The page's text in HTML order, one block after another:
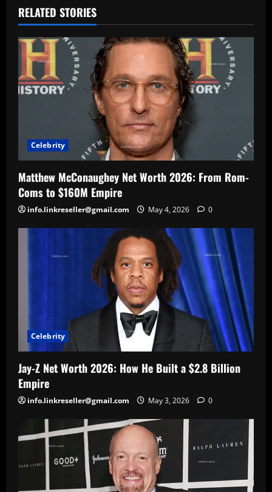
RELATED STORIES
Celebrity
Matthew McConaughey Net Worth 2026: From Rom-
Coms to $160M Empire
info.linkreseller@gmail.com May 4, 2026 0
Celebrity
Jay-Z Net Worth 2026: How He Built a $2.8 Billion
Empire
info.linkreseller@gmail.com May 3, 2026 0